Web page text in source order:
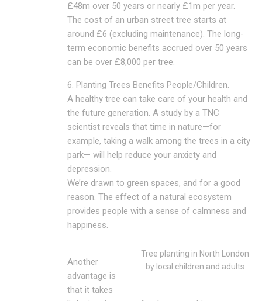
£48m over 50 years or nearly £1m per year.
The cost of an urban street tree starts at
around £6 (excluding maintenance). The long-
term economic benefits accrued over 50 years
can be over £8,000 per tree.
6. Planting Trees Benefits People/Children.
A healthy tree can take care of your health and
the future generation. A study by a TNC
scientist reveals that time in nature—for
example, taking a walk among the trees in a city
park— will help reduce your anxiety and
depression.
We’re drawn to green spaces, and for a good
reason. The effect of a natural ecosystem
provides people with a sense of calmness and
happiness.
Tree planting in North London
by local children and adults
Another
advantage is
that it takes